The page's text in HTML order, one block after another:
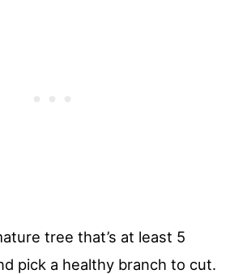
tree that’s at least 5
pick a healthy branch to cut.